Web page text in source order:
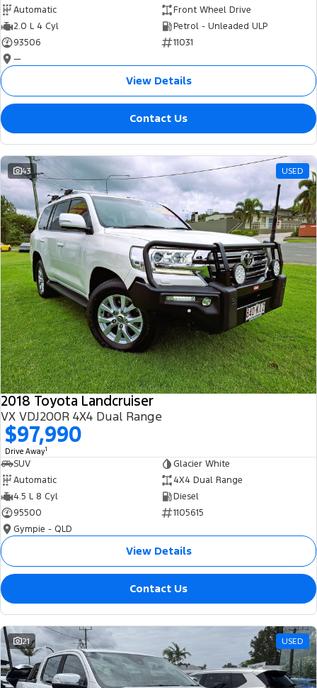
Automatic
Front Wheel Drive
2.0 L 4 Cyl
Petrol - Unleaded ULP
93506
11031
—
View Details
Contact Us
43 USED
2018 Toyota Landcruiser
VX VDJ200R 4X4 Dual Range
$97,990
Drive Away1
SUV
Glacier White
Automatic
4X4 Dual Range
4.5 L 8 Cyl
Diesel
95500
1105615
Gympie - QLD
View Details
Contact Us
21 USED